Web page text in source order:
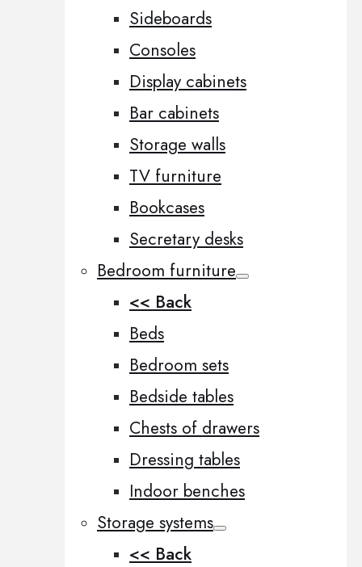
Sideboards
Consoles
Display cabinets
Bar cabinets
Storage walls
TV furniture
Bookcases
Secretary desks
Bedroom furniture
<< Back
Beds
Bedroom sets
Bedside tables
Chests of drawers
Dressing tables
Indoor benches
Storage systems
<< Back